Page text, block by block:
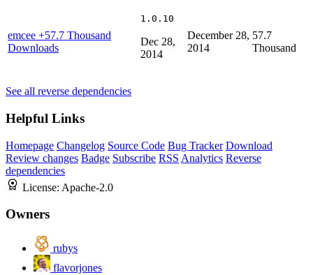
emcee +57.7 Thousand
Downloads
1.0.10
Dec 28,
2014
December 28,
2014
57.7
Thousand
See all reverse dependencies
Helpful Links
Homepage Changelog Source Code Bug Tracker Download
Review changes Badge Subscribe RSS Analytics Reverse
dependencies
License: Apache-2.0
Owners
rubys
flavorjones